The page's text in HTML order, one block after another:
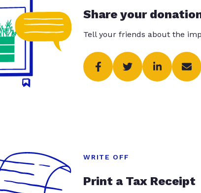
Share your
Tell your friends about the
WRITE OFF
Print a Tax Receipt